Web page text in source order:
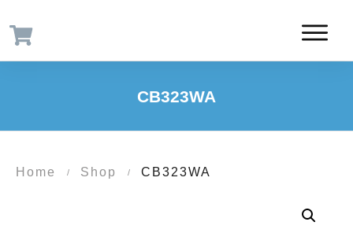
CB323WA
Home / Shop / CB323WA